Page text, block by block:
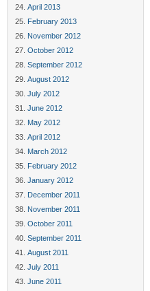
April 2013
February 2013
November 2012
October 2012
September 2012
August 2012
July 2012
June 2012
May 2012
April 2012
March 2012
February 2012
January 2012
December 2011
November 2011
October 2011
September 2011
August 2011
July 2011
June 2011